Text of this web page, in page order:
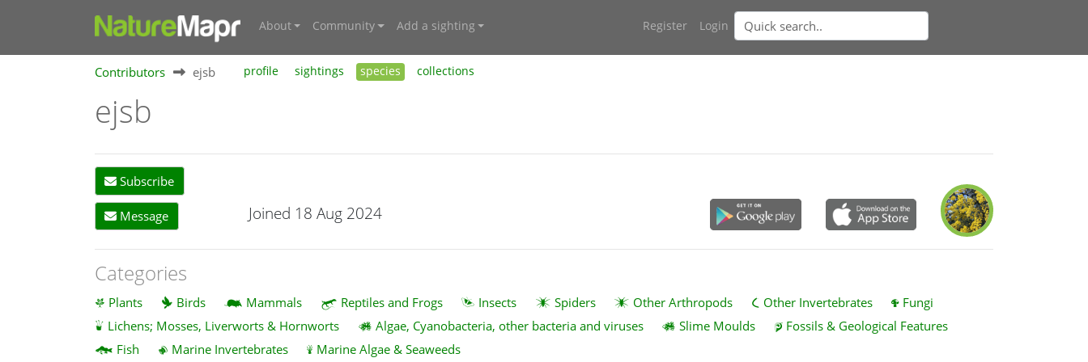
About Community Add a sighting Register Login
Contributors ejsb profile sightings species collections
ejsb
Subscribe
Message Joined 18 Aug 2024
Categories
Plants Birds Mammals Reptiles and Frogs Insects Spiders Other Arthropods Other Invertebrates
Fungi
Lichens; Mosses, Liverworts & Hornworts
Algae, Cyanobacteria, other bacteria and viruses Slime Moulds
Fossils & Geological Features
Fish
Marine Invertebrates Marine Algae & Seaweeds